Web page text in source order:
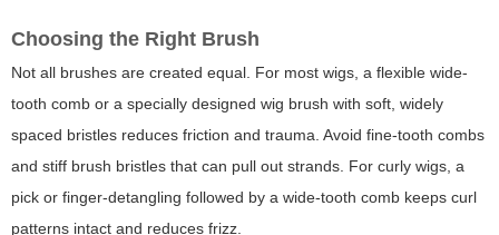
Choosing the Right Brush
Not all brushes are created equal. For most wigs, a flexible wide-
tooth comb or a specially designed wig brush with soft, widely
spaced bristles reduces friction and trauma. Avoid fine-tooth combs
and stiff brush bristles that can pull out strands. For curly wigs, a
pick or finger-detangling followed by a wide-tooth comb keeps curl
patterns intact and reduces frizz.